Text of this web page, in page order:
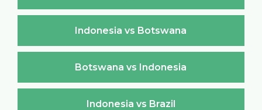
Indonesia vs Botswana
Botswana vs Indonesia
Indonesia vs Brazil